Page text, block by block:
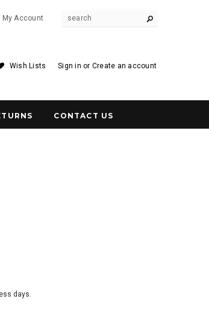
My Account
Sign in or Create an account
Wish Lists
CONTACT US
days.